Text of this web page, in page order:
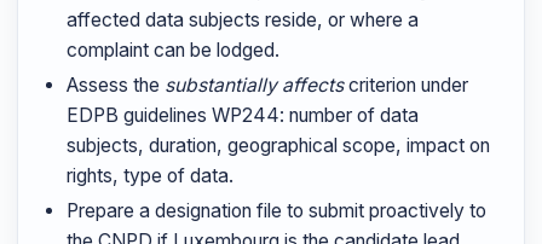
affected data subjects reside, or where a
complaint can be lodged.
Assess the substantially affectscriterion under
EDPB guidelines WP244: number of data
subjects, duration, geographical scope, impact on
rights, type of data.
Prepare a designation file to submit proactively to